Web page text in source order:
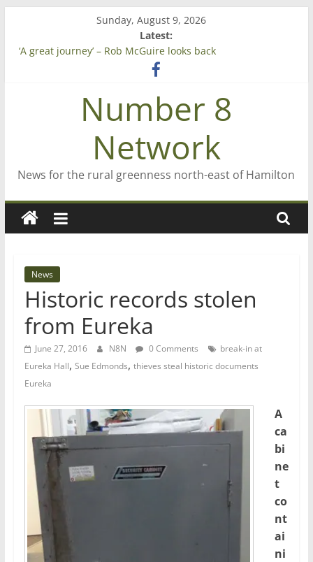
content
Sunday, August 9, 2026
Latest:
‘A great journey’ – Rob McGuire looks back
Bruce Clarkson – aiming high in Regional Council elections
Farewell from n8n
Saving St Mary’sNumber 8
Network
News for the rural greenness north-east of Hamilton
News
Historic records stolen
from Eureka
June 27, 2016 N8N 0 Comments
break-in at
Eureka Hall, Sue Edmonds, thieves steal historic documents
Eureka
A
ca
bi
ne
t
co
nt
ai
ni